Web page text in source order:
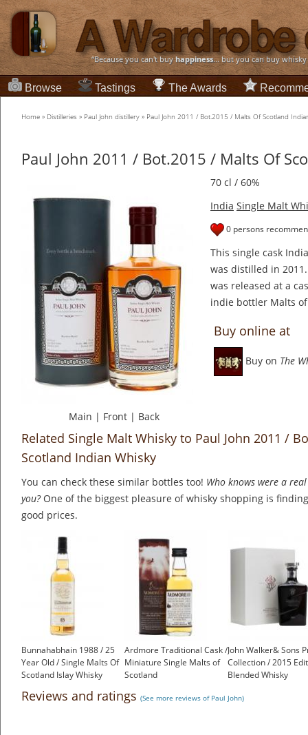
“Because you can't buyhappiness... but you can buy
Browse Tastings The Awards
Home » Distilleries » Paul John distillery » Paul John 2011 / Bot.2015 / Malts Of Scotland
Paul John 2011 / Bot.2015 / Malts Of
Main | Front | Back
70 cl / 60%
India Single Malt
0 persons
This single cask
was distilled in
was released at a
indie bottler Malts
Buy online at
Buy on The
Related Single Malt Whisky to Paul John 2011 /
Scotland Indian Whisky
You can check these similar bottles too! Who knows were a
you?One of the biggest pleasure of whisky shopping is
good prices.
Bunnahabhain 1988 / 25
Year Old / Single Malts Of
Scotland Islay Whisky
Ardmore Traditional Cask /
Miniature Single Malts of
Scotland
John Walker& Sons
Collection / 2015
Blended Whisky
Reviews and ratings (See more reviews of Paul John)